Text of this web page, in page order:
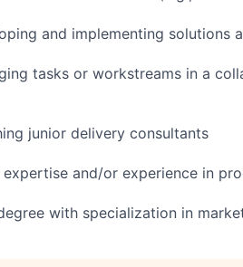
and implementing solutions
tasks or workstreams in a
junior delivery consultants
expertise and/or experience in
degree with specialization in